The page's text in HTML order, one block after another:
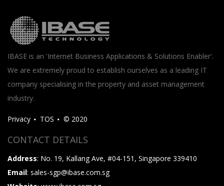
IBASE is an 'Internet Business Applications & Solutions Enabler'.
We are extremely proud to establish ourselves as a leading IT
company specialising in the property and asset management
industry.
Privacy TOS © 2020
CONTACT DETAILS
Address: No. 19, Kallang Ave, #04-151, Singapore 339410
Email: sales-sgp@ibase.com.sg